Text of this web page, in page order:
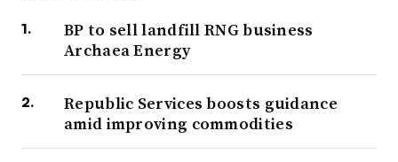
BP to sell landfill RNG business
Archaea Energy
Republic Services boosts guidance
amid improving commodities